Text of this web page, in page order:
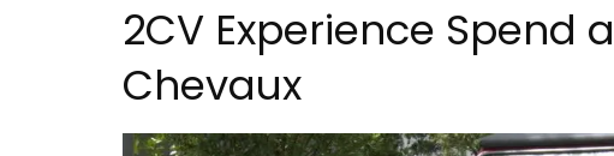
2CV Experience Spend
Chevaux